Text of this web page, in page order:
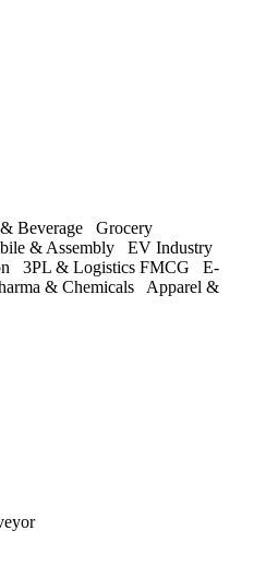
Beverage
Grocery
& Assembly
EV Industry
3PL & Logistics FMCG
E-
& Chemicals
Apparel &